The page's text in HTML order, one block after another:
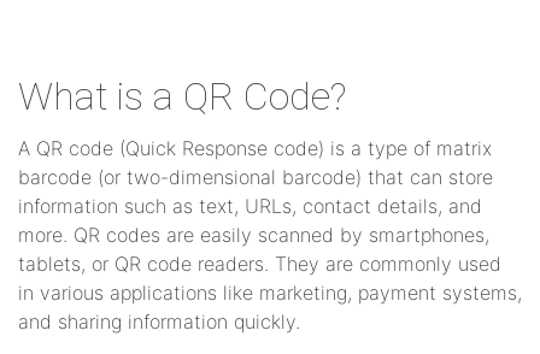
What is a QR Code?
A QR code (Quick Response code) is a type of matrix
barcode (or two-dimensional barcode) that can store
information such as text, URLs, contact details, and
more. QR codes are easily scanned by smartphones,
tablets, or QR code readers. They are commonly used
in various applications like marketing, payment systems,
and sharing information quickly.